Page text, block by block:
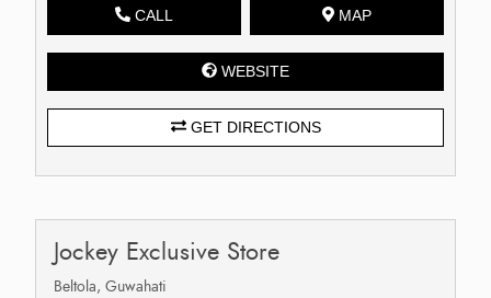
CALL MAP
WEBSITE
GET DIRECTIONS
Jockey Exclusive Store
Beltola, Guwahati